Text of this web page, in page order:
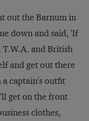
out the Barnum in
down and said, 'If
T.W.A. and British
and get out there
a captain's outfit
get on the front
clothes,